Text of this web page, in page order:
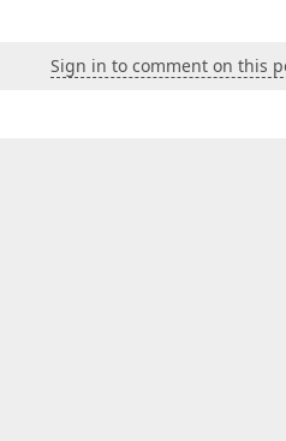
Sign in to comment on this